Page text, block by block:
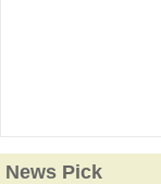
News Pick